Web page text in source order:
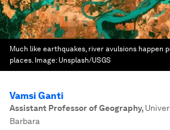
Much like earthquakes, river avulsions happen
places. Image: Unsplash/USGS
Vamsi Ganti
Assistant Professor of Geography,
Barbara